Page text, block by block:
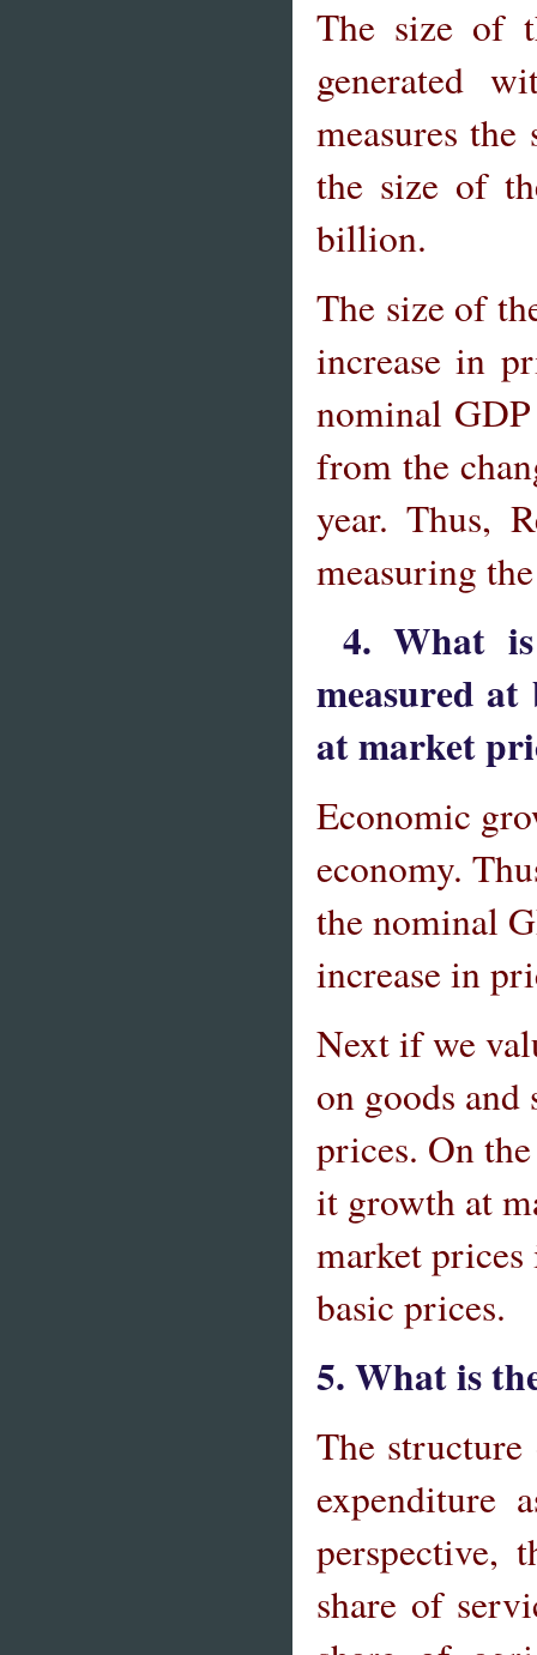
The size of
generated
measures
the size of
billion.
The size of
increase in
nominal
from the
year. Thus,
measuring
4. What
measured
at market
Economic
economy.
the nominal
increase in
Next if we
on goods
prices. On
it growth at
market prices
basic prices.
5. What is
The
expenditure
perspective,
share of